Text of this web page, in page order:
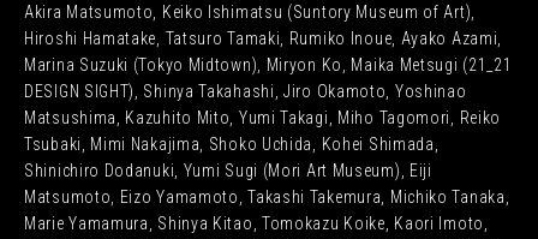
Akira Matsumoto, Keiko Ishimatsu (Suntory Museum of Art),
Hiroshi Hamatake, Tatsuro Tamaki, Rumiko Inoue, Ayako Azami,
Marina Suzuki (Tokyo Midtown), Miryon Ko, Maika Metsugi (21_21
DESIGN SIGHT), Shinya Takahashi, Jiro Okamoto, Yoshinao
Matsushima, Kazuhito Mito, Yumi Takagi, Miho Tagomori, Reiko
Tsubaki, Mimi Nakajima, Shoko Uchida, Kohei Shimada,
Shinichiro Dodanuki, Yumi Sugi (Mori Art Museum), Eiji
Matsumoto, Eizo Yamamoto, Takashi Takemura, Michiko Tanaka,
Marie Yamamura, Shinya Kitao, Tomokazu Koike, Kaori Imoto,